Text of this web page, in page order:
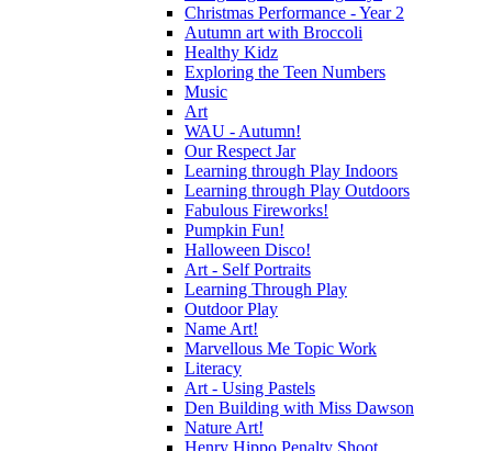
Christmas Performance - Year 2
Autumn art with Broccoli
Healthy Kidz
Exploring the Teen Numbers
Music
Art
WAU - Autumn!
Our Respect Jar
Learning through Play Indoors
Learning through Play Outdoors
Fabulous Fireworks!
Pumpkin Fun!
Halloween Disco!
Art - Self Portraits
Learning Through Play
Outdoor Play
Name Art!
Marvellous Me Topic Work
Literacy
Art - Using Pastels
Den Building with Miss Dawson
Nature Art!
Henry Hippo Penalty Shoot